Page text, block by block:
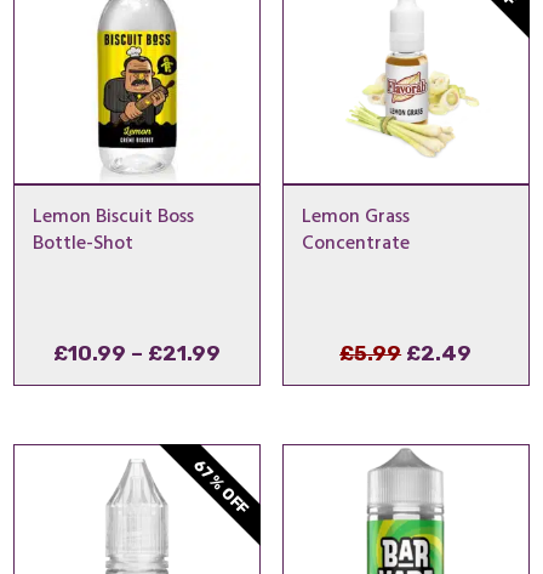
Lemon Biscuit Boss
Bottle-Shot
£10.99 – £21.99
range:
through
£21.99
Lemon Grass
Concentrate
£5.99 Original
price
£5.99.
£2.49
price
£2.49.
67% OFF